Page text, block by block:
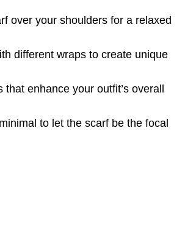
over your shoulders for a relaxed
different wraps to create unique
enhance your outfit’s overall
to let the scarf be the focal